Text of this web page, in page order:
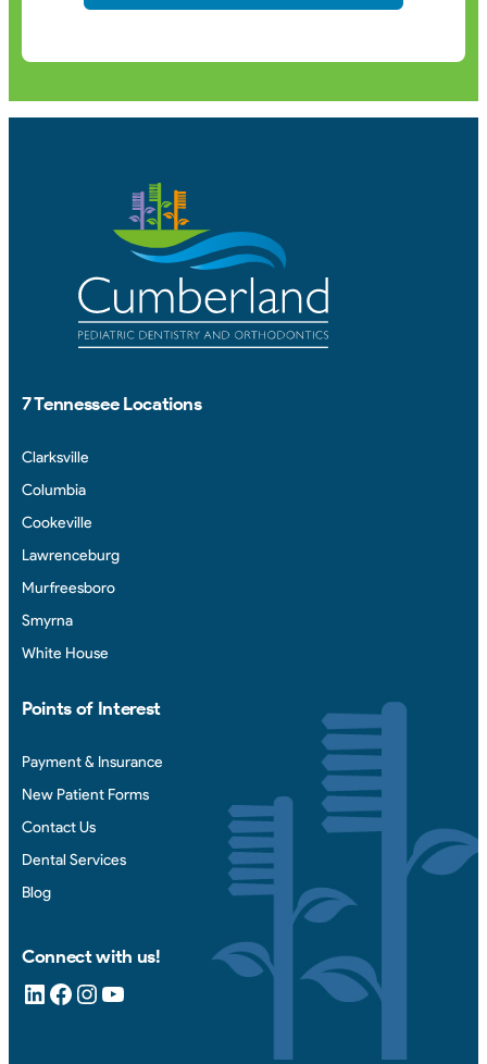
7 Tennessee Locations
Clarksville
Columbia
Cookeville
Lawrenceburg
Murfreesboro
Smyrna
White House
Points of Interest
Payment & Insurance
New Patient Forms
Contact Us
Dental Services
Blog
Connect with us!
LinkedIn Facebook Instagram YouTube